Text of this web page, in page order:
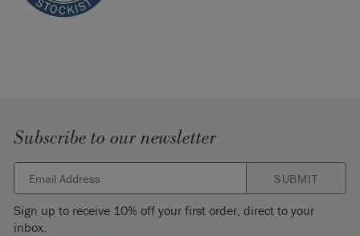
Subscribe to our newsletter
SUBMIT
Sign up to receive 10% off your first order, direct to your
inbox.